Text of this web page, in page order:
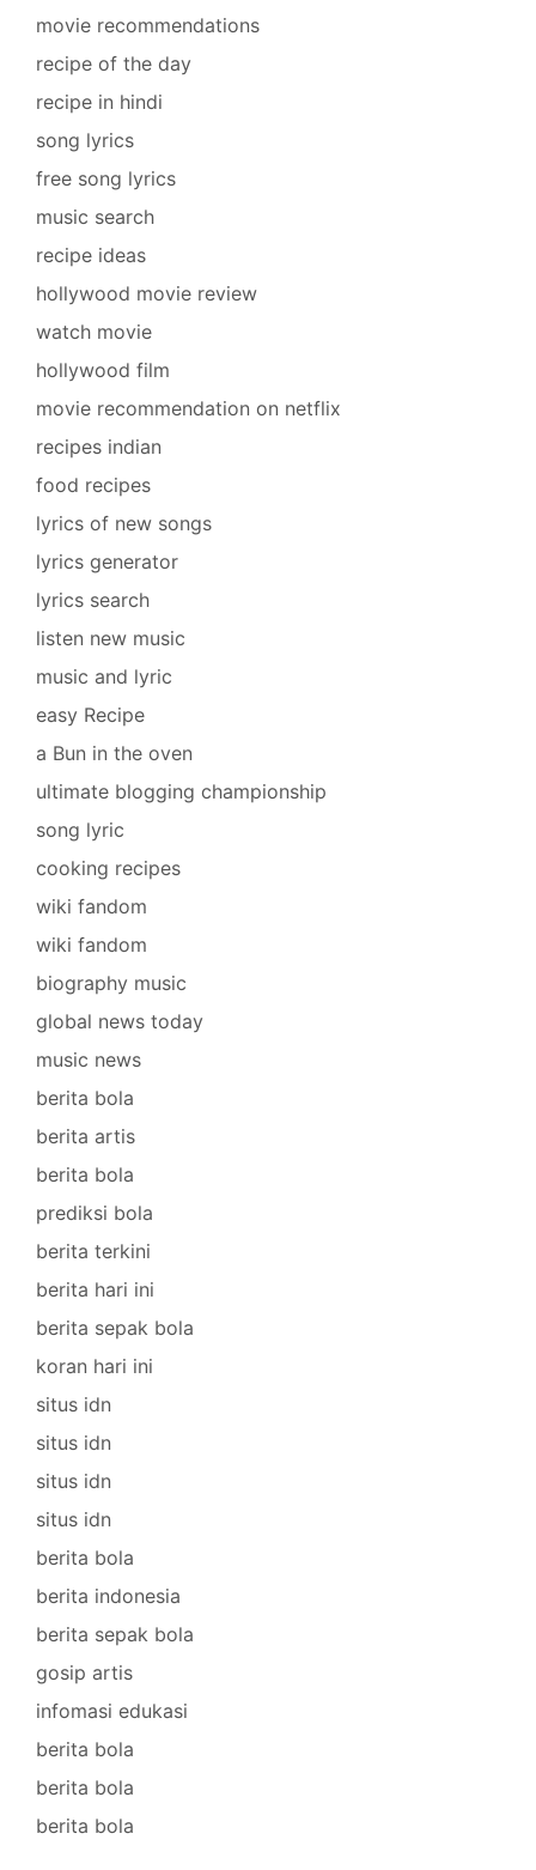
movie recommendations
recipe of the day
recipe in hindi
song lyrics
free song lyrics
music search
recipe ideas
hollywood movie review
watch movie
hollywood film
movie recommendation on netflix
recipes indian
food recipes
lyrics of new songs
lyrics generator
lyrics search
listen new music
music and lyric
easy Recipe
a Bun in the oven
ultimate blogging championship
song lyric
cooking recipes
wiki fandom
wiki fandom
biography music
global news today
music news
berita bola
berita artis
berita bola
prediksi bola
berita terkini
berita hari ini
berita sepak bola
koran hari ini
situs idn
situs idn
situs idn
situs idn
berita bola
berita indonesia
berita sepak bola
gosip artis
infomasi edukasi
berita bola
berita bola
berita bola